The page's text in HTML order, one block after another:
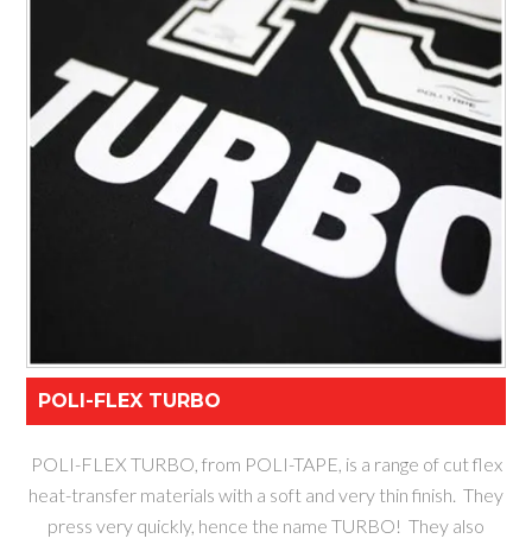
POLI-FLEX TURBO
POLI-FLEX TURBO, from POLI-TAPE, is a range of cut flex
heat-transfer materials with a soft and very thin finish. They
press very quickly, hence the name TURBO! They also